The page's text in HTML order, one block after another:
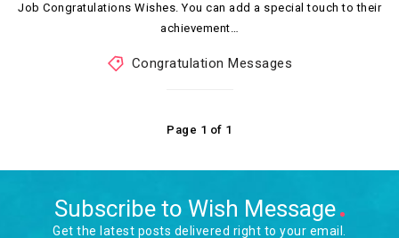
Job Congratulations Wishes. You can add a special touch to their
achievement…
Congratulation Messages
Page 1 of 1
Subscribe to Wish Message
Get the latest posts delivered right to your email.